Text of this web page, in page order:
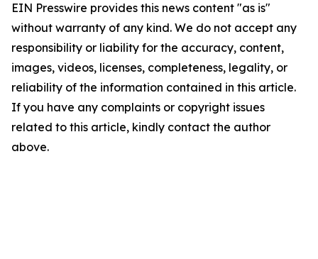
EIN Presswire provides this news content "as is"
without warranty of any kind. We do not accept any
responsibility or liability for the accuracy, content,
images, videos, licenses, completeness, legality, or
reliability of the information contained in this article.
If you have any complaints or copyright issues
related to this article, kindly contact the author
above.